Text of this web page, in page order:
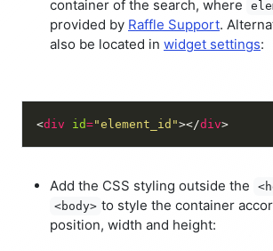
container of the search, where
provided by Raffle Support.
also be located in widget settings:
<div id="element_id"></div
Add the CSS styling outside the
<body> to style the container
position, width and height: